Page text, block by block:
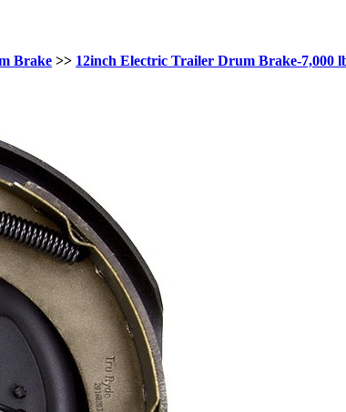
Brake >> 12inch Electric Trailer Drum Brake-7,000